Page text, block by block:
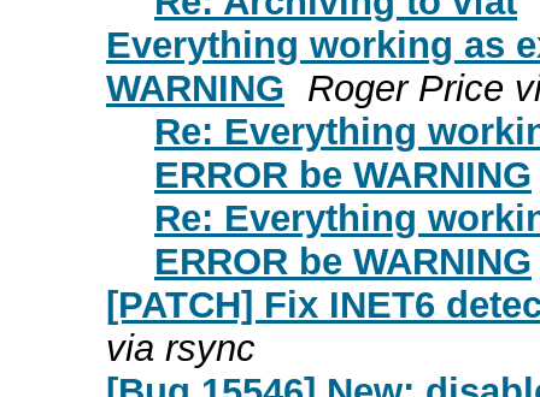
Everything working as
WARNING Roger Price
Re: Everything
ERROR be WARNING
Re: Everything
ERROR be WARNING
[PATCH] Fix INET6
via rsync